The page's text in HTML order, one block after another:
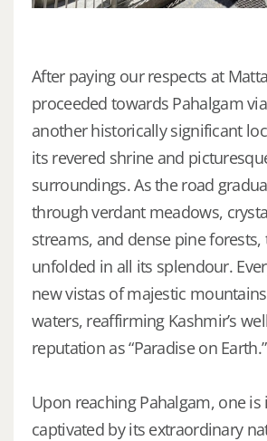
After paying our respects at
proceeded towards Pahalgam
another historically significant
its revered shrine and
surroundings. As the road
through verdant meadows,
streams, and dense pine
unfolded in all its splendour.
new vistas of majestic
waters, reaffirming Kashmir’s
reputation as “Paradise on Earth.”
Upon reaching Pahalgam, one
captivated by its extraordinary